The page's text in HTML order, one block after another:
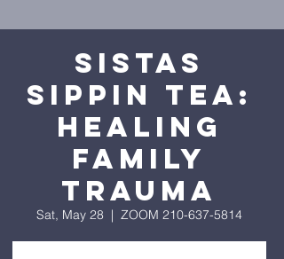
Sistas
Sippin Tea:
Healing
Family
Trauma
Sat, May 28
  |
ZOOM 210-637-5814